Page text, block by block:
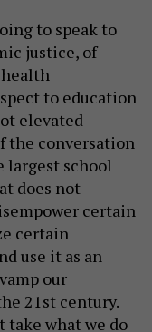
to speak to
justice, of
to education
elevated
the conversation
largest school
does not
certain
certain
use it as an
our
21st century.
take what we do